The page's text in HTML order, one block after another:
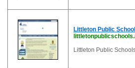
Littleton Public
Littleton Public